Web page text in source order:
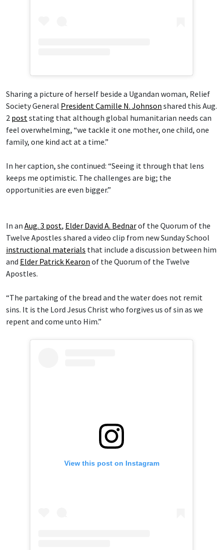
Sharing a picture of herself beside a Ugandan woman, Relief
Society General President Camille N. Johnson shared this Aug.
2 poststating that although global humanitarian needs can
feel overwhelming, “we tackle it one mother, one child, one
family, one kind act at a time.”
In her caption, she continued: “Seeing it through that lens
keeps me optimistic. The challenges are big; the
opportunities are even bigger.”
In an Aug. 3 post, Elder David A. Bednarof the Quorum of the
Twelve Apostles shared a video clip from new Sunday School
instructional materials that include a discussion between him
and Elder Patrick Kearon of the Quorum of the Twelve
Apostles.
“The partaking of the bread and the water does not remit
sins. It is the Lord Jesus Christ who forgives us of sin as we
repent and come unto Him.”
View this post on Instagram